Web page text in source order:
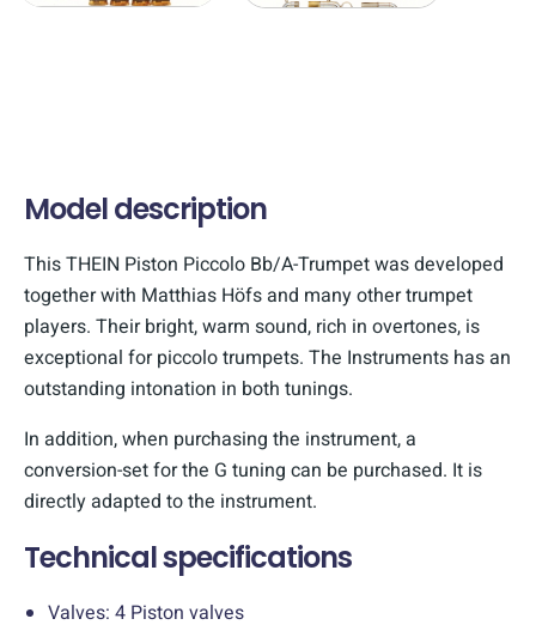
Model description
This THEIN Piston Piccolo Bb/A-Trumpet was developed
together with Matthias Höfs and many other trumpet
players. Their bright, warm sound, rich in overtones, is
exceptional for piccolo trumpets. The Instruments has an
outstanding intonation in both tunings.
In addition, when purchasing the instrument, a
conversion-set for the G tuning can be purchased. It is
directly adapted to the instrument.
Technical specifications
Valves: 4 Piston valves